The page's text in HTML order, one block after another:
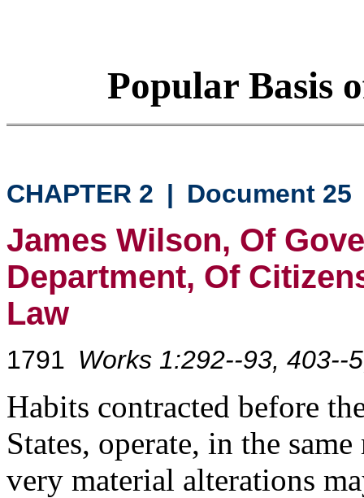
Popular Basis
CHAPTER 2 | Document 25
James Wilson, Of
Department, Of
Law
1791 Works 1:292--93, 403--
Habits contracted before
States, operate, in the
very material alterations